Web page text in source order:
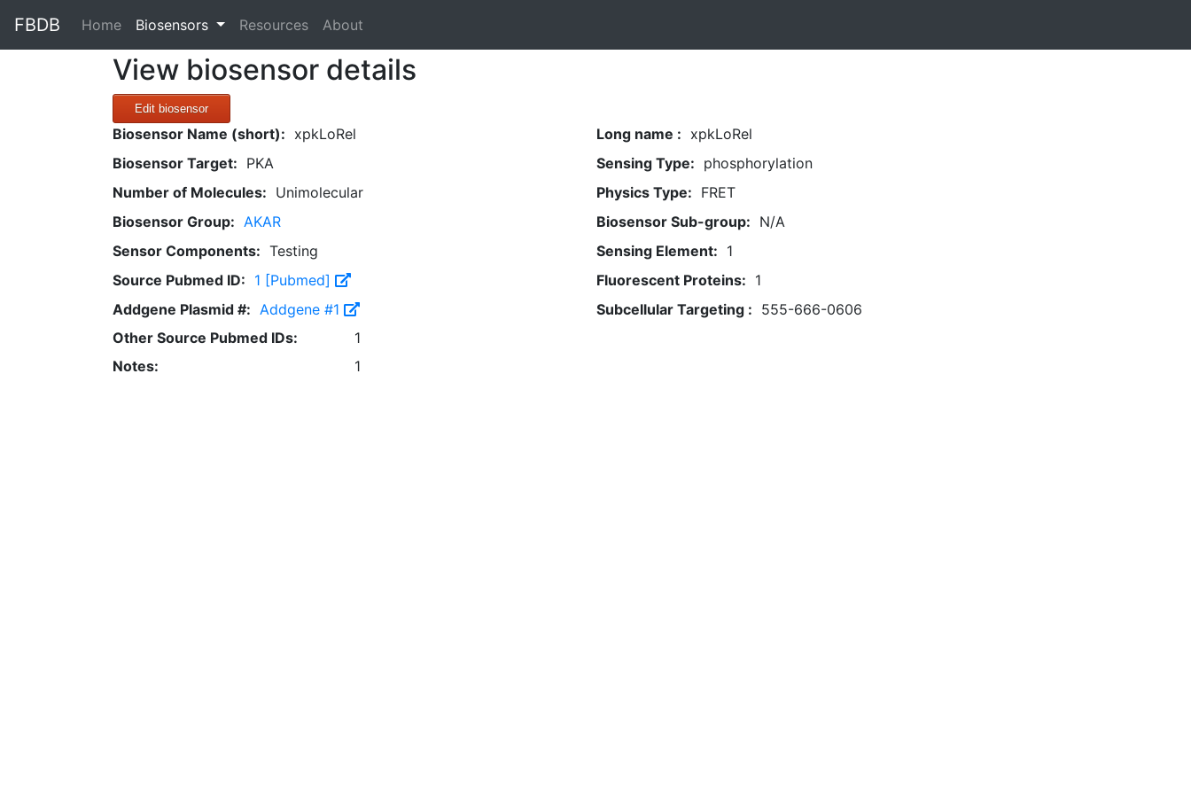
FBDB Home(current)
Biosensors Resources About
View biosensor details
Edit biosensor
Biosensor Name (short): xpkLoRel Long name : xpkLoRel
Biosensor Target: PKA Sensing Type: phosphorylation
Number of Molecules: Unimolecular Physics Type: FRET
Biosensor Group: AKAR Biosensor Sub-group: N/A
Sensor Components: Testing Sensing Element: 1
Source Pubmed ID: 1 [Pubmed] Fluorescent Proteins: 1
Addgene Plasmid #: Addgene #1 Subcellular Targeting : 555-666-0606
Other Source Pubmed IDs:
1
Notes:
1